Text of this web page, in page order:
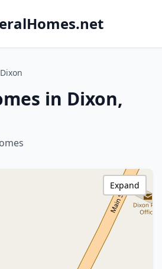
Dixon
in Dixon,
Expand